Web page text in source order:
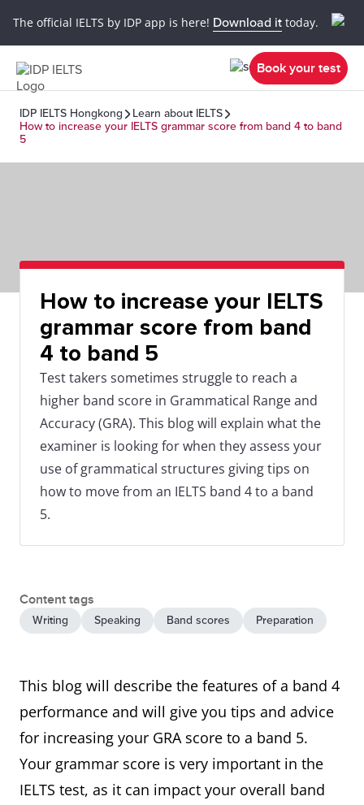
The official IELTS by IDP app is here! Download it today.
Book your test
IDP IELTS Hongkong
Learn about IELTS
How to increase your IELTS grammar score from band 4 to band
5
How to increase your IELTS
grammar score from band
4 to band 5
Test takers sometimes struggle to reach a
higher band score in Grammatical Range and
Accuracy (GRA). This blog will explain what the
examiner is looking for when they assess your
use of grammatical structures giving tips on
how to move from an IELTS band 4 to a band
5.
Content tags
Writing Speaking Band scores Preparation
This blog will describe the features of a band 4
performance and will give you tips and advice
for increasing your GRA score to a band 5.
Your grammar score is very important in the
IELTS test, as it can impact your overall band